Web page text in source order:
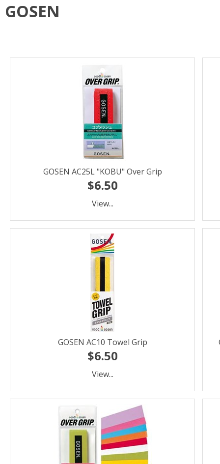
GOSEN
GOSEN AC25L "KOBU" Over Grip
$6.50
View...
GOSEN AC10 Towel Grip
$6.50
View...